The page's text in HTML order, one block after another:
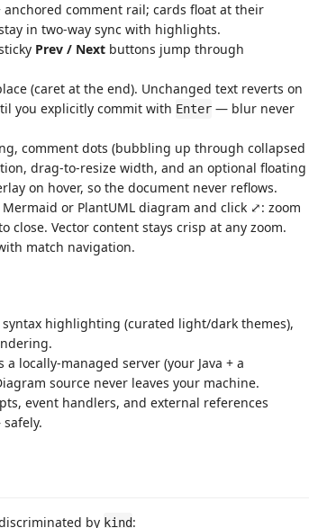
comment rail; cards float at their
in two-way sync with highlights.
Prev / Next buttons jump through
(caret at the end). Unchanged text reverts on
you explicitly commit with Enter — blur never
comment dots (bubbling up through collapsed
drag-to-resize width, and an optional floating
on hover, so the document never reflows.
or PlantUML diagram and click ⤢: zoom
close. Vector content stays crisp at any zoom.
match navigation.
highlighting (curated light/dark themes),
locally-managed server (your Java + a
source never leaves your machine.
event handlers, and external references
by kind: